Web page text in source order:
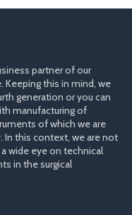
partner of our
this in mind, we
generation or you can
manufacturing of
of which we are
In this context, we are not
wide eye on technical
in the surgical